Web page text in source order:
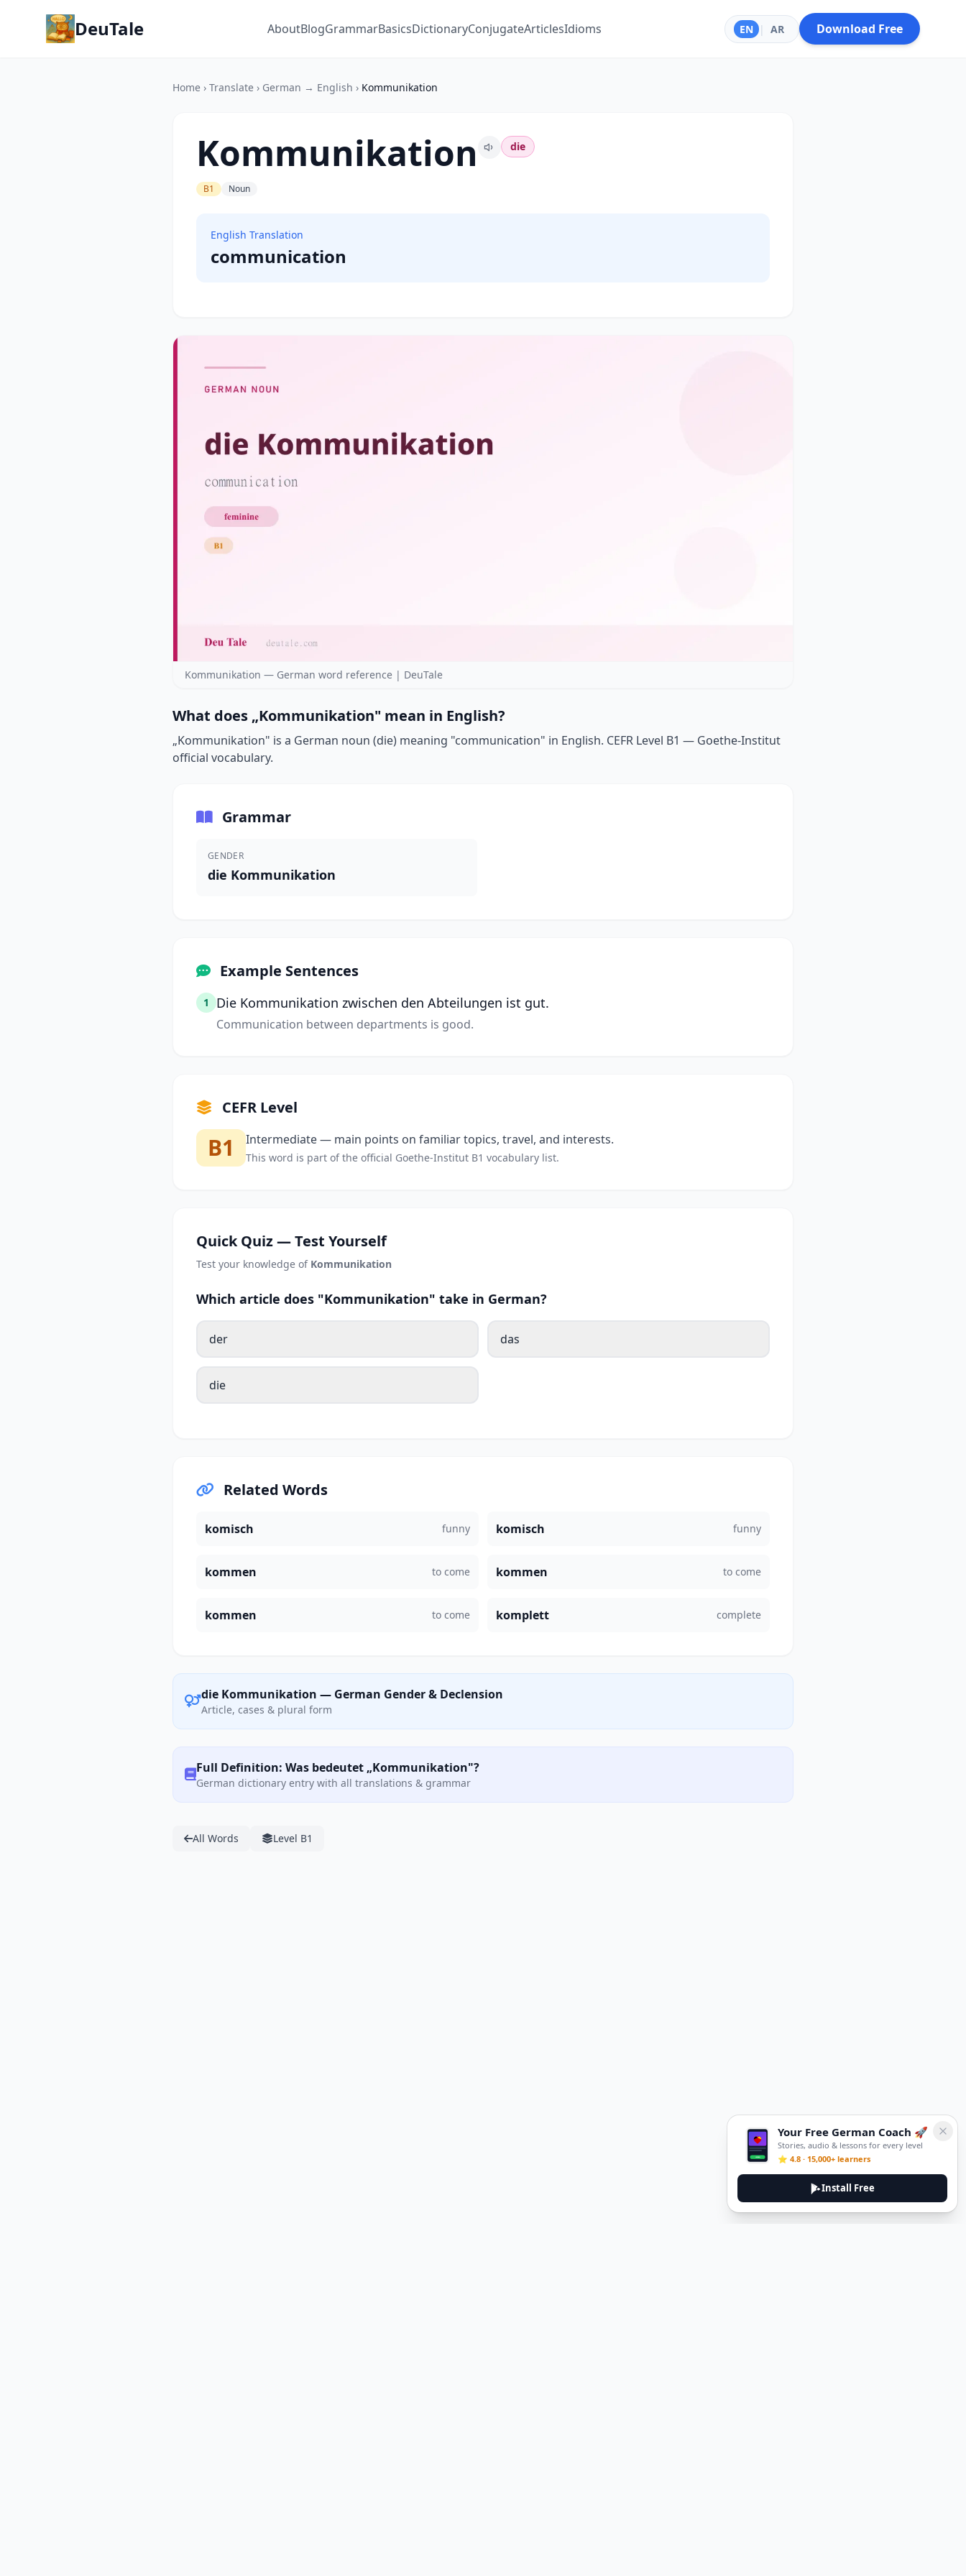
DeuTale AboutBlogGrammarBasicsDictionaryConjugateArticlesIdioms EN | AR Download Free
Home › Translate › German → English › Kommunikation
Kommunikation die
B1 Noun
English Translation
communication
Kommunikation — German word reference | DeuTale
What does „Kommunikation" mean in English?
„Kommunikation" is a German noun (die) meaning "communication" in English. CEFR Level B1 — Goethe-Institut
official vocabulary.
Grammar
GENDER
die Kommunikation
Example Sentences
1 Die Kommunikation zwischen den Abteilungen ist gut.
Communication between departments is good.
CEFR Level
B1 Intermediate — main points on familiar topics, travel, and interests.
This word is part of the official Goethe-Institut B1 vocabulary list.
Quick Quiz — Test Yourself
Test your knowledge of Kommunikation
Which article does "Kommunikation" take in German?
der das
die
Related Words
komisch funny komisch funny
kommen to come kommen to come
kommen to come komplett complete
die Kommunikation — German Gender & Declension
Article, cases & plural form
Full Definition: Was bedeutet „Kommunikation"?
German dictionary entry with all translations & grammar
All Words Level B1
Your Free German Coach 🚀
Stories, audio & lessons for every level
⭐ 4.8 · 15,000+ learners
Install Free